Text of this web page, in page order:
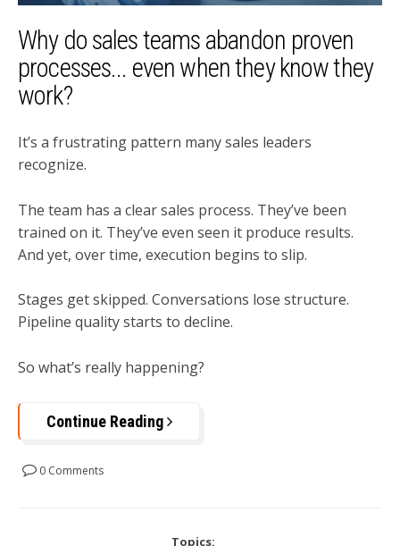
Why do sales teams abandon proven
processes... even when they know they
work?
It’s a frustrating pattern many sales leaders
recognize.
The team has a clear sales process. They’ve been
trained on it. They’ve even seen it produce results.
And yet, over time, execution begins to slip.
Stages get skipped. Conversations lose structure.
Pipeline quality starts to decline.
So what’s really happening?
Continue Reading
0 Comments
Topics: